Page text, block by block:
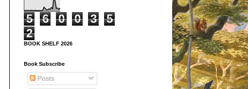
5 6 0 0 3
5
2
BOOK SHELF 2026
Book Subscribe
Posts